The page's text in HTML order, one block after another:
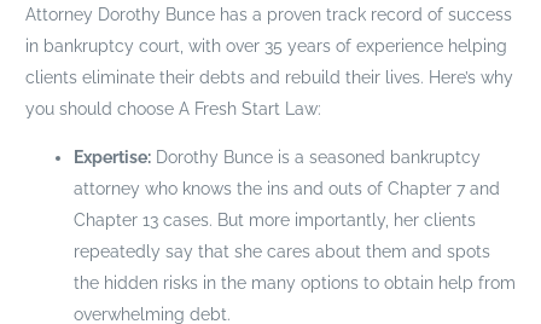
Attorney Dorothy Bunce has a proven track record of success
in bankruptcy court, with over 35 years of experience helping
clients eliminate their debts and rebuild their lives. Here’s why
you should choose A Fresh Start Law:
Expertise:Dorothy Bunce is a seasoned bankruptcy
attorney who knows the ins and outs of Chapter 7 and
Chapter 13 cases. But more importantly, her clients
repeatedly say that she cares about them and spots
the hidden risks in the many options to obtain help from
overwhelming debt.